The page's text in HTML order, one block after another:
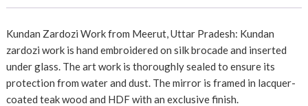
Kundan Zardozi Work from Meerut, Uttar Pradesh: Kundan
zardozi work is hand embroidered on silk brocade and inserted
under glass. The art work is thoroughly sealed to ensure its
protection from water and dust. The mirror is framed in lacquer-
coated teak wood and HDF with an exclusive finish.